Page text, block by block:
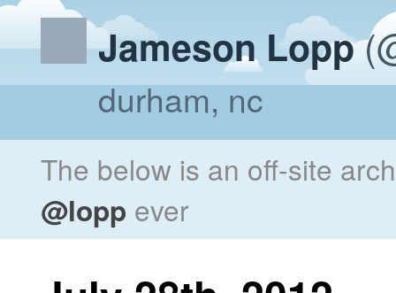
Jameson Lopp
durham, nc
The below is an off-site
@lopp ever